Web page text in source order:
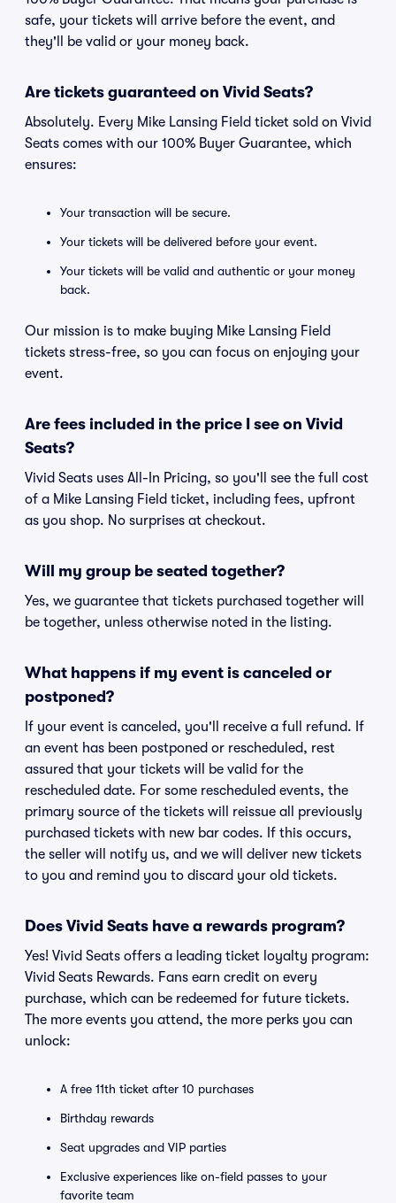
safe, your tickets will arrive before the event, and
they'll be valid or your money back.
Are tickets guaranteed on Vivid Seats?
Absolutely. Every Mike Lansing Field ticket sold on Vivid
Seats comes with our 100% Buyer Guarantee, which
ensures:
Your transaction will be secure.
Your tickets will be delivered before your event.
Your tickets will be valid and authentic or your money
back.
Our mission is to make buying Mike Lansing Field
tickets stress-free, so you can focus on enjoying your
event.
Are fees included in the price I see on Vivid
Seats?
Vivid Seats uses All-In Pricing, so you'll see the full cost
of a Mike Lansing Field ticket, including fees, upfront
as you shop. No surprises at checkout.
Will my group be seated together?
Yes, we guarantee that tickets purchased together will
be together, unless otherwise noted in the listing.
What happens if my event is canceled or
postponed?
If your event is canceled, you'll receive a full refund. If
an event has been postponed or rescheduled, rest
assured that your tickets will be valid for the
rescheduled date. For some rescheduled events, the
primary source of the tickets will reissue all previously
purchased tickets with new bar codes. If this occurs,
the seller will notify us, and we will deliver new tickets
to you and remind you to discard your old tickets.
Does Vivid Seats have a rewards program?
Yes! Vivid Seats offers a leading ticket loyalty program:
Vivid Seats Rewards. Fans earn credit on every
purchase, which can be redeemed for future tickets.
The more events you attend, the more perks you can
unlock:
A free 11th ticket after 10 purchases
Birthday rewards
Seat upgrades and VIP parties
Exclusive experiences like on-field passes to your
favorite team